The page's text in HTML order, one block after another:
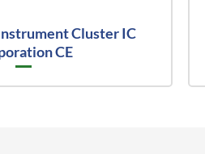
Cluster IC
CE